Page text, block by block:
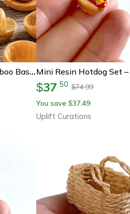
Miniature Rattan Bamboo Basket Set – Diy Dollhouse Food & Kitchen Decoration Accessories
$37.50 $74.99
You save $37.49
Uplift Curations